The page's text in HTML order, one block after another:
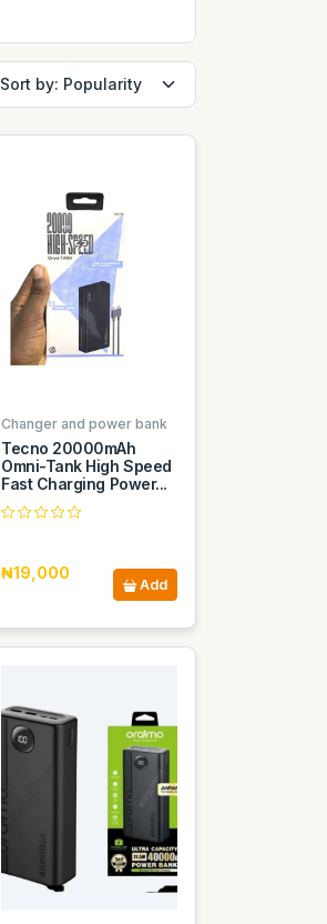
Changer and power bank
Tecno 20000mAh
Omni-Tank High Speed
Fast Charging Power...
₦19,000
Add